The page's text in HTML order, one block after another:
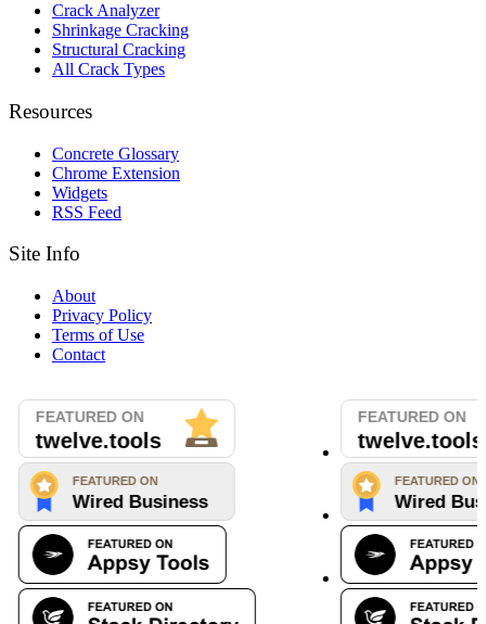
Crack Analyzer
Shrinkage Cracking
Structural Cracking
All Crack Types
Resources
Concrete Glossary
Chrome Extension
Widgets
RSS Feed
Site Info
About
Privacy Policy
Terms of Use
Contact